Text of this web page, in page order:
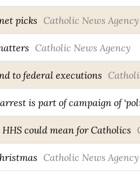
picks Catholic News Agency
Catholic News Agency
to federal executions
is part of campaign of
could mean for Catholics
Catholic News Agency